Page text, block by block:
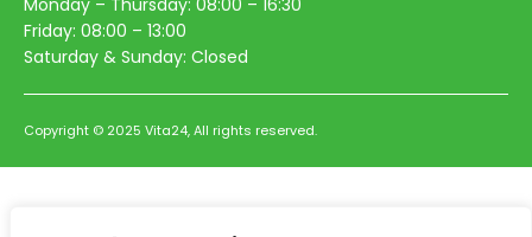
Monday – Thursday: 08:00 – 16:30
Friday: 08:00 – 13:00
Saturday & Sunday: Closed
Copyright © 2025 Vita24, All rights reserved.